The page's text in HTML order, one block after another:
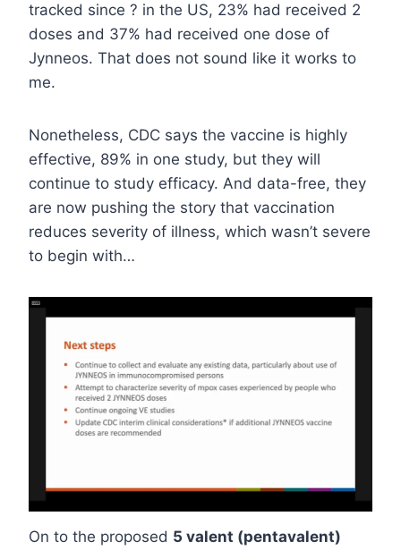
tracked since ? in the US, 23% had received 2
doses and 37% had received one dose of
Jynneos. That does not sound like it works to
me.
Nonetheless, CDC says the vaccine is highly
effective, 89% in one study, but they will
continue to study efficacy. And data-free, they
are now pushing the story that vaccination
reduces severity of illness, which wasn’t severe
to begin with…
On to the proposed 5 valent (pentavalent)